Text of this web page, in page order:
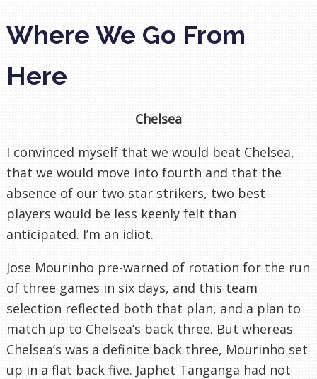
Where We Go From
Here
Chelsea
I convinced myself that we would beat Chelsea,
that we would move into fourth and that the
absence of our two star strikers, two best
players would be less keenly felt than
anticipated. I’m an idiot.
Jose Mourinho pre-warned of rotation for the run
of three games in six days, and this team
selection reflected both that plan, and a plan to
match up to Chelsea’s back three. But whereas
Chelsea’s was a definite back three, Mourinho set
up in a flat back five. Japhet Tanganga had not